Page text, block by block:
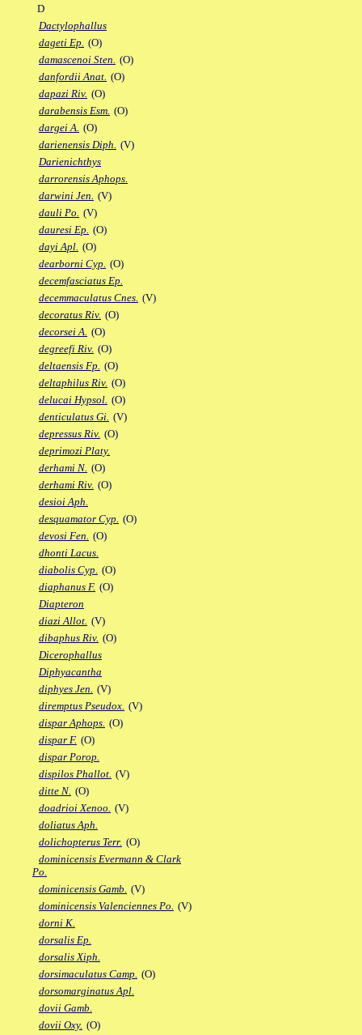
D
Dactylophallus
dageti Ep. (O)
damascenoi Sten. (O)
danfordii Anat. (O)
dapazi Riv. (O)
darabensis Esm. (O)
dargei A. (O)
darienensis Diph. (V)
Darienichthys
darrorensis Aphops.
darwini Jen. (V)
dauli Po. (V)
dauresi Ep. (O)
dayi Apl. (O)
dearborni Cyp. (O)
decemfasciatus Ep.
decemmaculatus Cnes. (V)
decoratus Riv. (O)
decorsei A. (O)
degreefi Riv. (O)
deltaensis Fp. (O)
deltaphilus Riv. (O)
delucai Hypsol. (O)
denticulatus Gi. (V)
depressus Riv. (O)
deprimozi Platy.
derhami N. (O)
derhami Riv. (O)
desioi Aph.
desquamator Cyp. (O)
devosi Fen. (O)
dhonti Lacus.
diabolis Cyp. (O)
diaphanus F. (O)
Diapteron
diazi Allot. (V)
dibaphus Riv. (O)
Dicerophallus
Diphyacantha
diphyes Jen. (V)
diremptus Pseudox. (V)
dispar Aphops. (O)
dispar F. (O)
dispar Porop.
dispilos Phallot. (V)
ditte N. (O)
doadrioi Xenoo. (V)
doliatus Aph.
dolichopterus Terr. (O)
dominicensis Evermann & Clark
Po.
dominicensis Gamb. (V)
dominicensis Valenciennes Po. (V)
dorni K.
dorsalis Ep.
dorsalis Xiph.
dorsimaculatus Camp. (O)
dorsomarginatus Apl.
dovii Gamb.
dovii Oxy. (O)